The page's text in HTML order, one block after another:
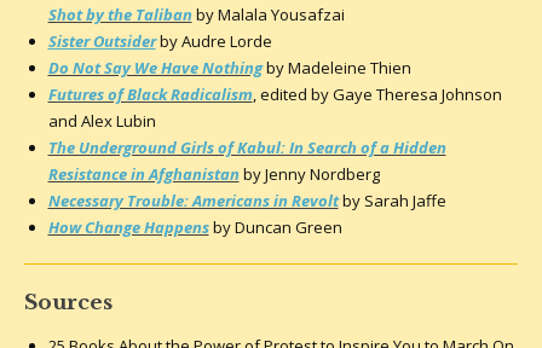
Shot by the Taliban by Malala Yousafzai
Sister Outsiderby Audre Lorde
Do Not Say We Have Nothingby Madeleine Thien
Futures of Black Radicalism,edited by Gaye Theresa Johnson
and Alex Lubin
The Underground Girls of Kabul: In Search of a Hidden
Resistance in Afghanistan by Jenny Nordberg
Necessary Trouble: Americans in Revoltby Sarah Jaffe
How Change Happensby Duncan Green
Sources